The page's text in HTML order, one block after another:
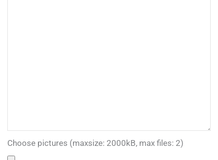
Choose pictures (maxsize: 2000kB, max files: 2)